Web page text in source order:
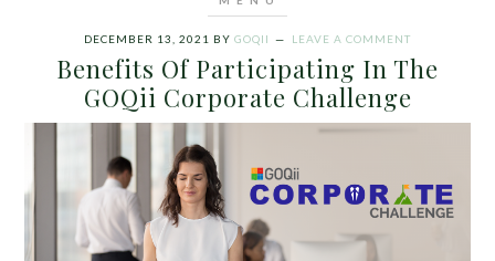
DECEMBER 13, 2021 BY GOQII LEAVE A COMMENT
Benefits Of Participating In The
GOQii Corporate Challenge